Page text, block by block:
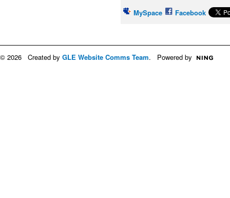
MySpace Facebook
© 2026 Created by GLE Website Comms Team. Powered by